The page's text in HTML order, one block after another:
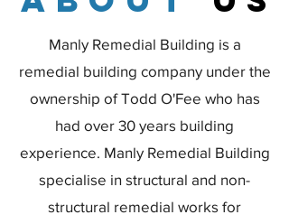
Manly Remedial Building is a
remedial building company under the
ownership of Todd O'Fee who has
had over 30 years building
experience. Manly Remedial Building
specialise in structural and non-
structural remedial works for